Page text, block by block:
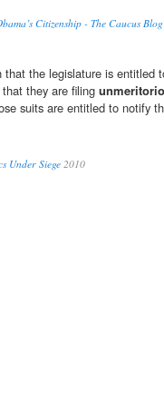
Citizenship - The Caucus
the legislature is entitled
they are filing
suits are entitled to notify
Under Siege2010